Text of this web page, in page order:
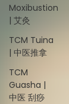
Moxibustion
| 艾灸
TCM Tuina
| 中医推拿
TCM
Guasha |
中医 刮痧